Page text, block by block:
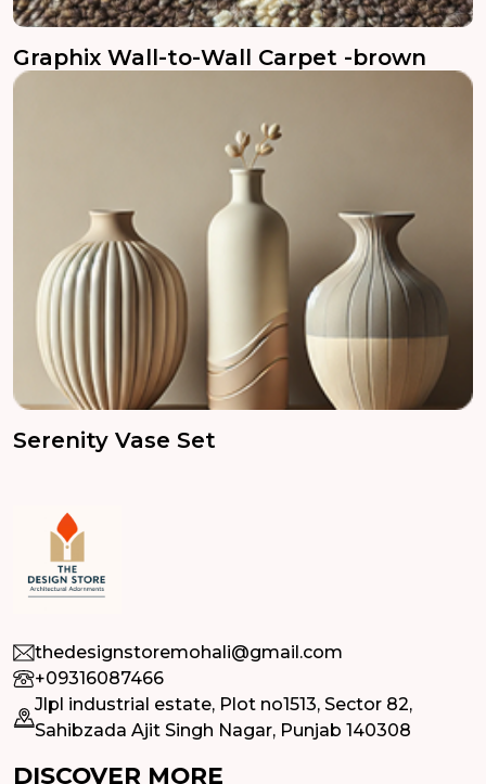
Graphix Wall-to-Wall Carpet -brown
Serenity Vase Set
thedesignstoremohali@gmail.com
+09316087466
Jlpl industrial estate, Plot no1513, Sector 82,
Sahibzada Ajit Singh Nagar, Punjab 140308
DISCOVER MORE